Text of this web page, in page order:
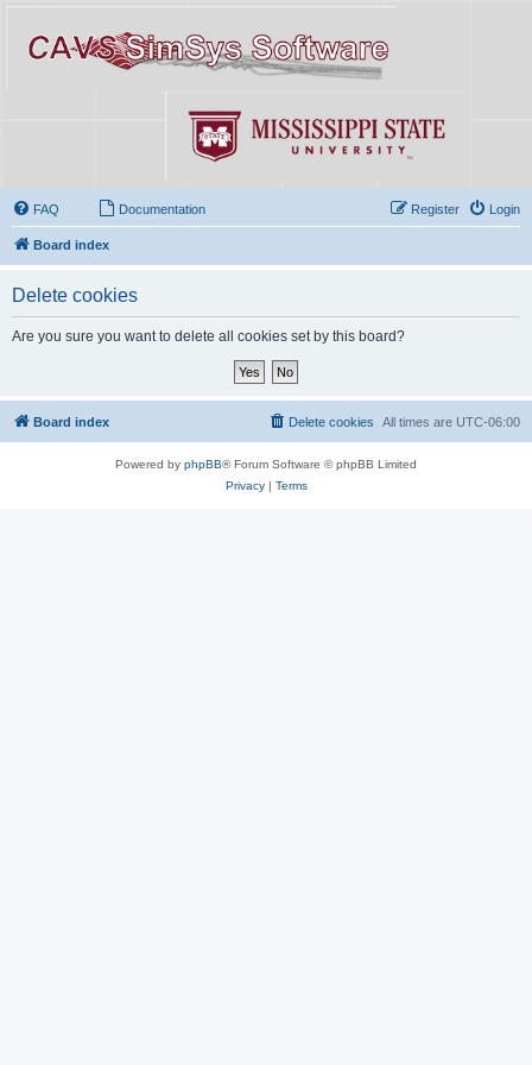
FAQ Documentation Login
Register
Board index
Delete cookies
Are you sure you want to delete all cookies set by this board?
Board index All times are UTC-06:00
Delete cookies
Powered by phpBB® Forum Software © phpBB Limited
Privacy| Terms